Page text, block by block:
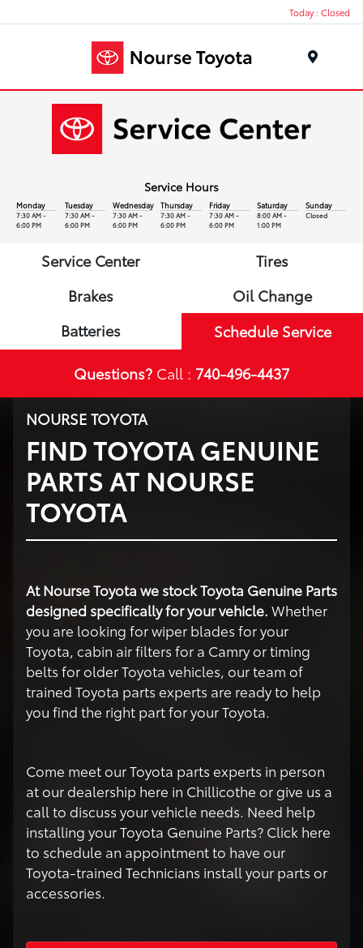
Today : Closed
Service Hours
Monday
7:30 AM -
6:00 PM
Tuesday
7:30 AM -
6:00 PM
Wednesday
7:30 AM -
6:00 PM
Thursday
7:30 AM -
6:00 PM
Friday
7:30 AM -
6:00 PM
Saturday
8:00 AM -
1:00 PM
Sunday
Closed
Service Center
Tires
Brakes
Oil Change
Batteries
Schedule Service
Questions? Call : 740-496-4437
NOURSE TOYOTA
FIND TOYOTA GENUINE
PARTS AT NOURSE
TOYOTA
At Nourse Toyota we stock Toyota Genuine Parts
designed specifically for your vehicle. Whether
you are looking for wiper blades for your
Toyota, cabin air filters for a Camry or timing
belts for older Toyota vehicles, our team of
trained Toyota parts experts are ready to help
you find the right part for your Toyota.
Come meet our Toyota parts experts in person
at our dealership here in Chillicothe or give us a
call to discuss your vehicle needs. Need help
installing your Toyota Genuine Parts? Click here
to schedule an appointment to have our
Toyota-trained Technicians install your parts or
accessories.